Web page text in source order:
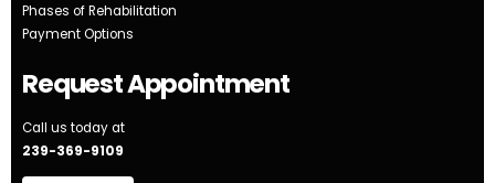
Phases of Rehabilitation
Payment Options
Request Appointment
Call us today at
239-369-9109